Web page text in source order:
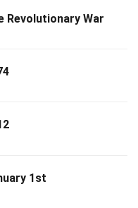
Revolutionary War
1st